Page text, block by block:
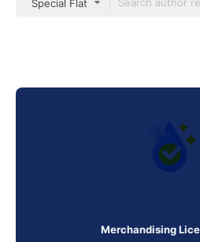
Special Flat
Merchandising